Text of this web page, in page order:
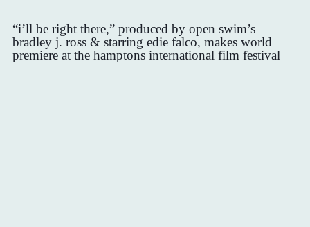
“i’ll be right there,” produced by open swim’s
bradley j. ross & starring edie falco, makes world
premiere at the hamptons international film festival